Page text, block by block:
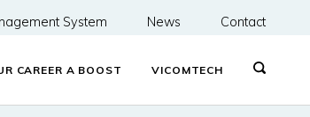
System News Contact
CAREER A BOOST VICOMTECH